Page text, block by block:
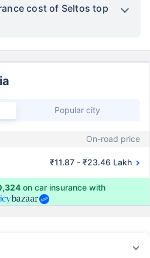
cost of Seltos top
Popular city
On-road price
₹11.87 - ₹23.46 Lakh
on car insurance with